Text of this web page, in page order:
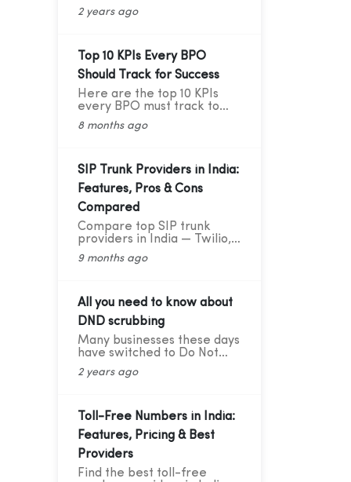
providers. Before we move
update, let’s first
understand who TRAI is,
what they do, and why
compliance is so important.
going through authorized
telecom service providers.
free number for India:
2 years ago
Top 10 KPIs Every BPO
Should Track for Success
Here are the top 10 KPIs
every BPO must track to
stay competitive and
deliver great results —
8 months ago
SIP Trunk Providers in India:
Features, Pros & Cons
Compared
Compare top SIP trunk
providers in India — Twilio,
Vonage, RingCentral, BSNL,
and CloudConnect. Learn
9 months ago
All you need to know about
DND scrubbing
Many businesses these days
have switched to Do Not
Disturb (DND) or Do Not
Call scrubbing methods in
while maintaining
marketing compliance.
However, as the legal
framework changes, it
becomes more difficult to
stay updated and adhere to
2 years ago
Toll-Free Numbers in India:
Features, Pricing & Best
Providers
Find the best toll-free